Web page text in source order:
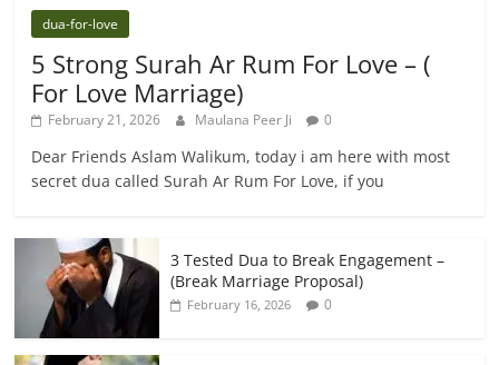
dua-for-love
5 Strong Surah Ar Rum For Love – (
For Love Marriage)
February 21, 2026 Maulana Peer Ji 0
Dear Friends Aslam Walikum, today i am here with most
secret dua called Surah Ar Rum For Love, if you
3 Tested Dua to Break Engagement –
(Break Marriage Proposal)
February 16, 2026 0